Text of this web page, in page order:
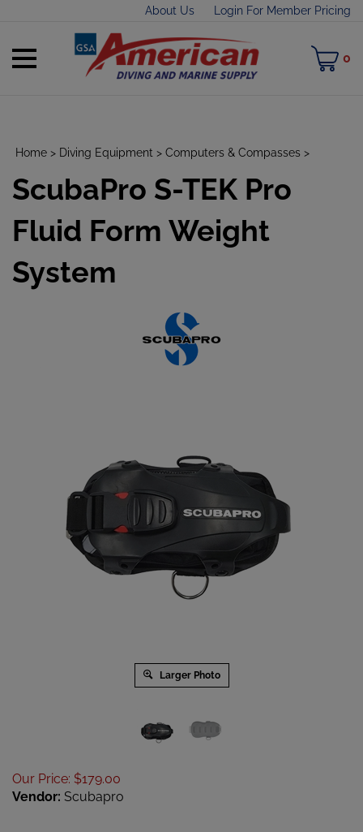
About Us Login For Member Pricing
Toggle
0
Home > Diving Equipment > Computers & Compasses >
ScubaPro S-TEK Pro
Fluid Form Weight
System
Larger Photo
Our Price: $179.00
Vendor: Scubapro